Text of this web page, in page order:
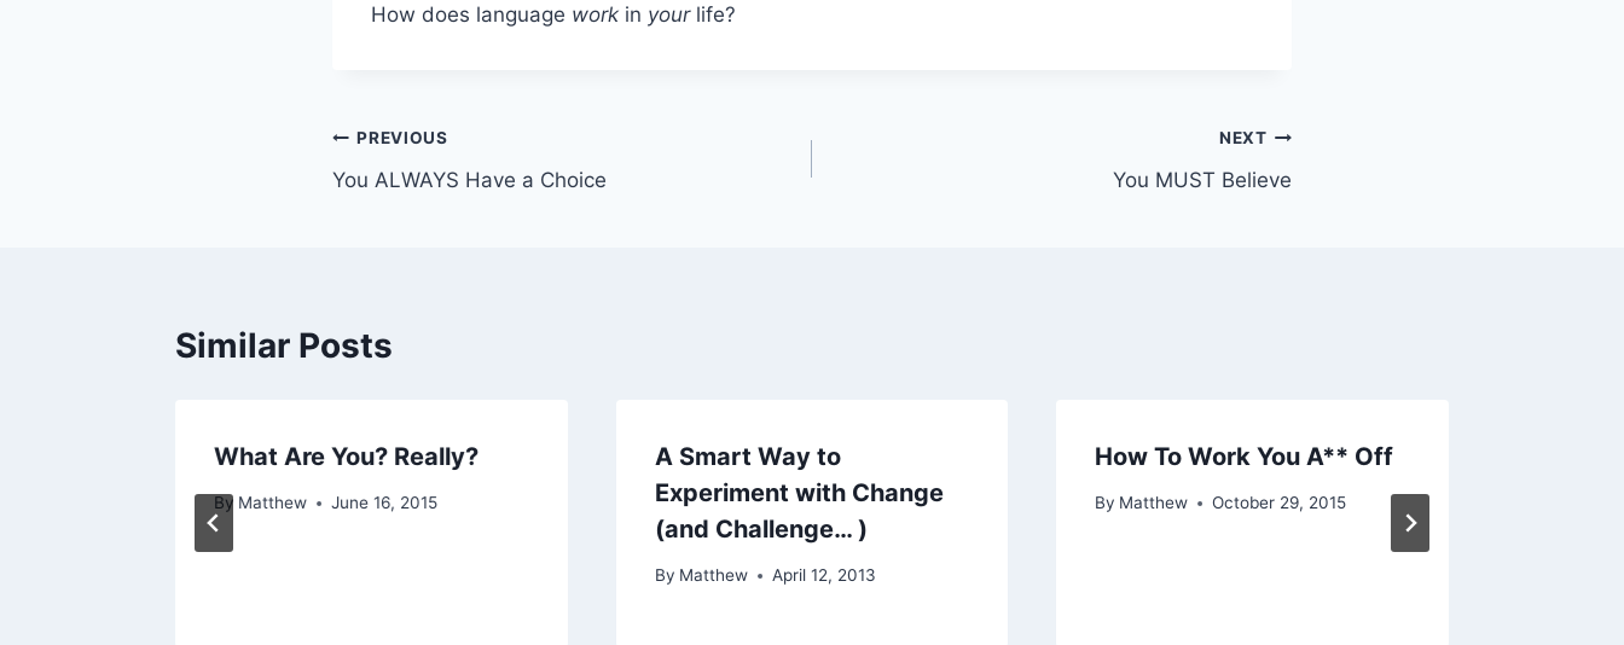
How does language work in yourlife?
Post
navigation
PREVIOUS
You ALWAYS Have a Choice
NEXT
You MUST Believe
Similar Posts
What Are You? Really?
By Matthew June 16, 2015
A Smart Way to
Experiment with Change
(and Challenge… )
By Matthew April 12, 2013
How To Work You A** Off
By Matthew October 29, 2015